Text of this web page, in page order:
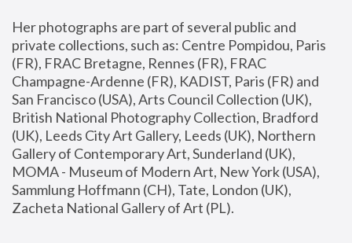
Her photographs are part of several public and
private collections, such as: Centre Pompidou, Paris
(FR), FRAC Bretagne, Rennes (FR), FRAC
Champagne-Ardenne (FR), KADIST, Paris (FR) and
San Francisco (USA), Arts Council Collection (UK),
British National Photography Collection, Bradford
(UK), Leeds City Art Gallery, Leeds (UK), Northern
Gallery of Contemporary Art, Sunderland (UK),
MOMA - Museum of Modern Art, New York (USA),
Sammlung Hoffmann (CH), Tate, London (UK),
Zacheta National Gallery of Art (PL).